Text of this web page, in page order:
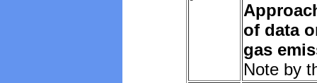
of data
gas
Note by